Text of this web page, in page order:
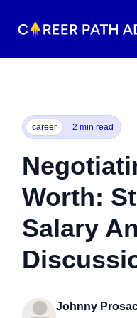
career 2 min read
Worth:
Salary
Johnny